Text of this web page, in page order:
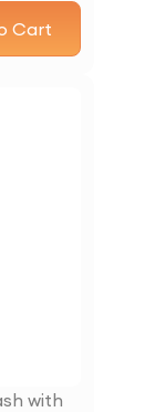
Cart
with